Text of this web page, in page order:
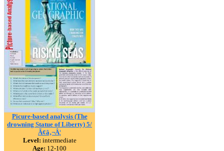
Picure-based analysis (The
drowning Statue of Liberty) 5/
Ã¢â‚¬Â¦
Level: intermediate
Age: 12-100